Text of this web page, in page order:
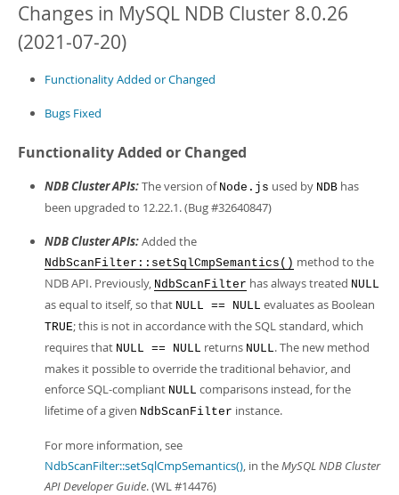
MySQL NDB Cluster
Connectors
More
MySQL.com
Download these Release Notes
PDF (US Ltr)- 2.0Mb
Changes in MySQL NDB Cluster 8.0.26
(2021-07-20)
Functionality Added or Changed
Bugs Fixed
Functionality Added or Changed
NDB Cluster APIs:The version of Node.js used by NDB has
been upgraded to 12.22.1. (Bug #32640847)
NDB Cluster APIs:Added the
NdbScanFilter::setSqlCmpSemantics() method to the
NDB API. Previously, NdbScanFilter has always treated NULL
as equal to itself, so that NULL == NULL evaluates as Boolean
TRUE; this is not in accordance with the SQL standard, which
requires that NULL == NULL returns NULL. The new method
makes it possible to override the traditional behavior, and
enforce SQL-compliant NULL comparisons instead, for the
lifetime of a given NdbScanFilter instance.
For more information, see
NdbScanFilter::setSqlCmpSemantics(), in theMySQL NDB Cluster
API Developer Guide. (WL #14476)